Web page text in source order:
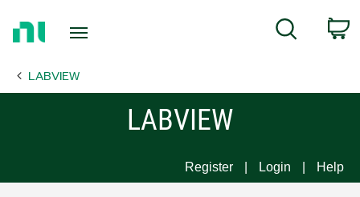
Page
Search
LABVIEW
LABVIEW
Register Login Help